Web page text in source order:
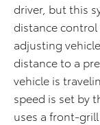
driver, but this
distance
adjusting
distance to a
vehicle is
speed is set by
uses a front-